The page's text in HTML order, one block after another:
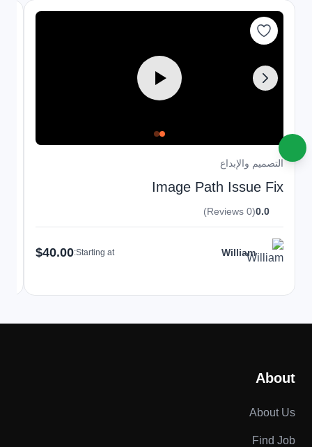
التصميم والإبداع
Image Path Issue Fix
0.0
(0 Reviews)
William
Starting at:
$40.00
About
About Us
Find Job